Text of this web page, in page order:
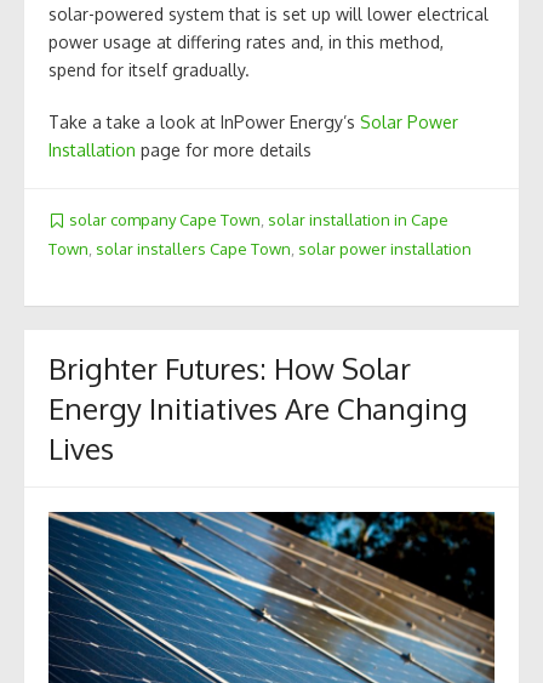
solar-powered system that is set up will lower electrical
power usage at differing rates and, in this method,
spend for itself gradually.
Take a take a look at InPower Energy’s Solar Power
Installation page for more details
solar company Cape Town, solar installation in Cape
Town solar installers Cape Town solar power installation
Brighter Futures: How Solar
Energy Initiatives Are Changing
Lives